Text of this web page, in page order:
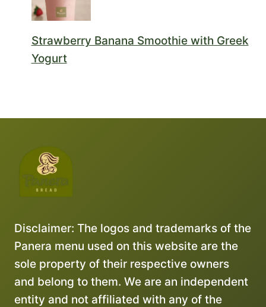
Strawberry Banana Smoothie with Greek
Yogurt
Disclaimer: The logos and trademarks of the
Panera menu used on this website are the
sole property of their respective owners
and belong to them. We are an independent
entity and not affiliated with any of the